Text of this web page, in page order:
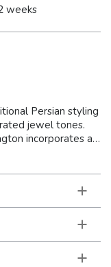
weeks
Persian styling
jewel tones.
incorporates a
yarns, with